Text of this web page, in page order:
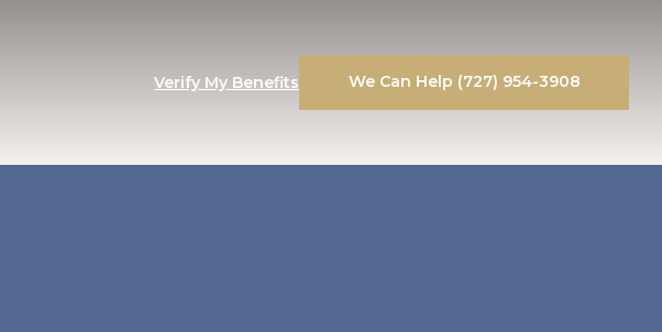
Verify My Benefits We Can Help (727) 954-3908